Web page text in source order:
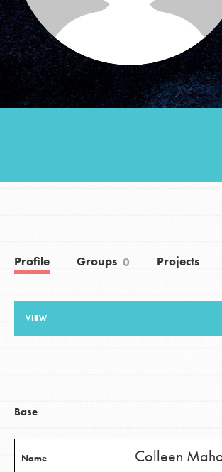
Groups
Take Action
Donate
Profile Groups 0 Projects
VIEW
Base
Name Colleen